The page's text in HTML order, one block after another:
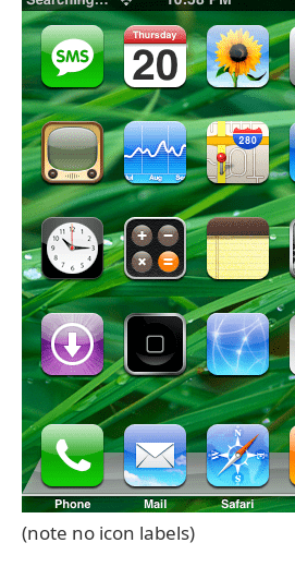
(note no icon labels)